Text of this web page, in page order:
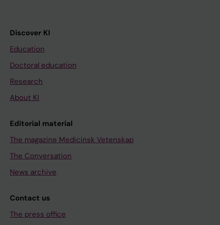
Discover KI
Education
Doctoral education
Research
About KI
Editorial material
The magazine Medicinsk Vetenskap
The Conversation
News archive
Contact us
The press office